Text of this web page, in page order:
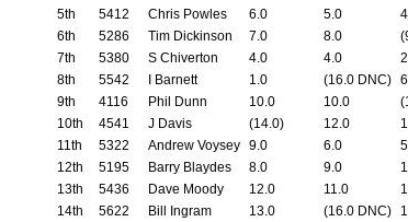
5th
5412 Chris Powles 6.0 5.0
6th
5286 Tim Dickinson 7.0 8.0
7th
5380 S Chiverton 4.0 4.0
8th
5542 I Barnett 1.0 (16.0 DNC)
9th
4116 Phil Dunn 10.0 10.0
10th
4541 J Davis (14.0) 12.0
11th
5322 Andrew Voysey 9.0 6.0
12th
5195 Barry Blaydes 8.0 9.0
13th
5436 Dave Moody 12.0 11.0
14th
5622 Bill Ingram 13.0 (16.0 DNC)